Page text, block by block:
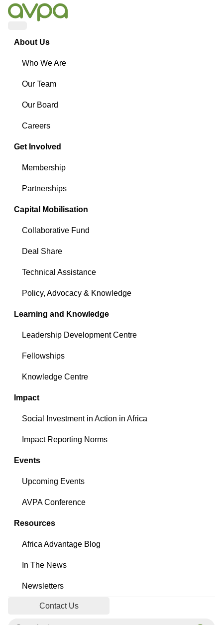
About Us
Who We Are
Our Team
Our Board
Careers
Get Involved
Membership
Partnerships
Capital Mobilisation
Collaborative Fund
Deal Share
Technical Assistance
Policy, Advocacy & Knowledge
Learning and Knowledge
Leadership Development Centre
Fellowships
Knowledge Centre
Impact
Social Investment in Action in Africa
Impact Reporting Norms
Events
Upcoming Events
AVPA Conference
Resources
Africa Advantage Blog
In The News
Newsletters
Contact Us